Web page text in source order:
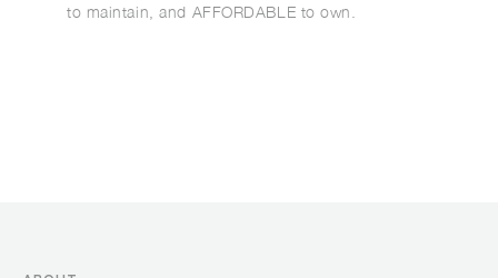
to maintain, and AFFORDABLE to own.